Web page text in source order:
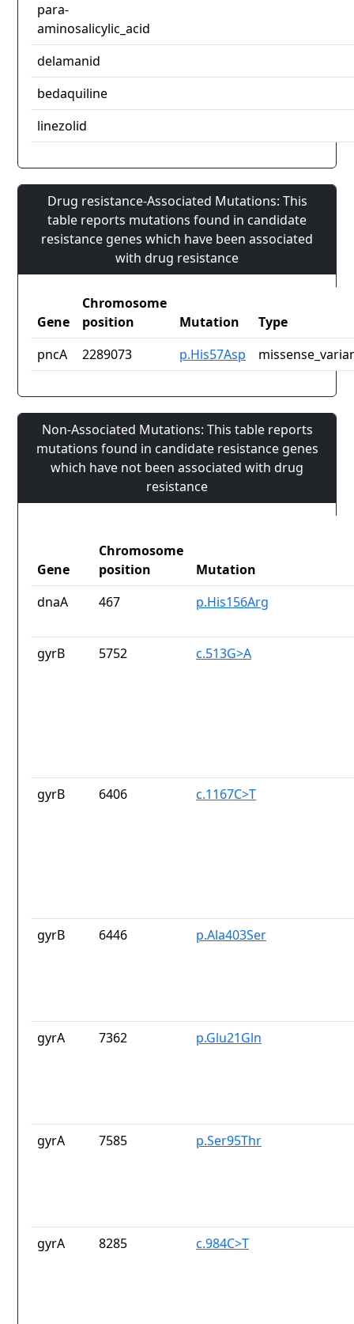
para-
aminosalicylic_acid
delamanid
bedaquiline
linezolid
Drug resistance-Associated Mutations: This
table reports mutations found in candidate
resistance genes which have been associated
with drug resistance
Gene
Chromosome
position
Mutation
Type
pncA
2289073 p.His57Asp
Non-Associated Mutations: This table reports
mutations found in candidate resistance genes
which have not been associated with drug
resistance
Gene
Chromosome
position
Mutation
dnaA
467 p.His156Arg
gyrB 5752 c.513G>A
gyrB 6406 c.1167C>T
gyrB 6446 p.Ala403Ser
gyrA 7362 p.Glu21Gln
gyrA 7585 p.Ser95Thr
gyrA 8285 c.984C>T